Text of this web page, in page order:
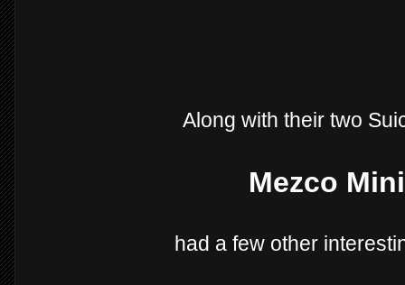
Along with their two
Mezco
had a few other